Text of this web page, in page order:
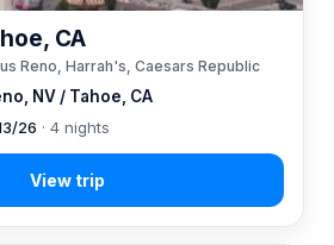
NV / Tahoe, CA
CA
Reno, Harrah's, Caesars Republic
26 · 4 nights